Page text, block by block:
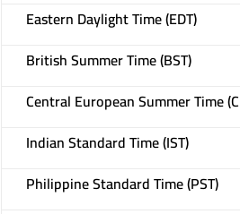
Eastern Daylight Time (EDT)
British Summer Time (BST)
Central European Summer Time
Indian Standard Time (IST)
Philippine Standard Time (PST)